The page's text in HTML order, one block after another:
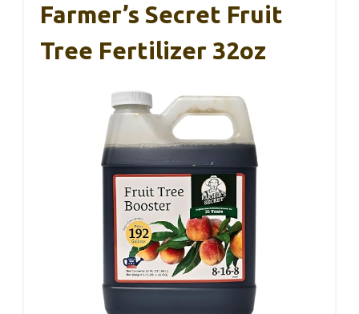
Farmer’s Secret Fruit
Tree Fertilizer 32oz